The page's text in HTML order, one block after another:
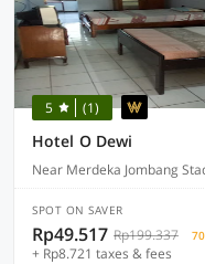
5 (1)
Hotel O Dewi
Near Merdeka Jombang
SPOT ON SAVER
Rp49.517 Rp199.337
+ Rp8.721 taxes & fees